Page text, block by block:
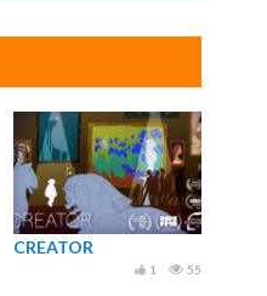
CREATOR
55
1